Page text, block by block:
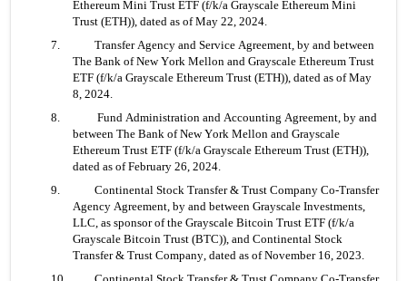
Ethereum Mini Trust ETF (f/k/a Grayscale Ethereum Mini
Trust (ETH)), dated as of May 22, 2024.
7. 	Transfer Agency and Service Agreement, by and between
The Bank of New York Mellon and Grayscale Ethereum Trust
ETF (f/k/a Grayscale Ethereum Trust (ETH)), dated as of May
8, 2024.
8.	 Fund Administration and Accounting Agreement, by and
between The Bank of New York Mellon and Grayscale
Ethereum Trust ETF (f/k/a Grayscale Ethereum Trust (ETH)),
dated as of February 26, 2024.
9. 	Continental Stock Transfer & Trust Company Co-Transfer
Agency Agreement, by and between Grayscale Investments,
LLC, as sponsor of the Grayscale Bitcoin Trust ETF (f/k/a
Grayscale Bitcoin Trust (BTC)), and Continental Stock
Transfer & Trust Company, dated as of November 16, 2023.